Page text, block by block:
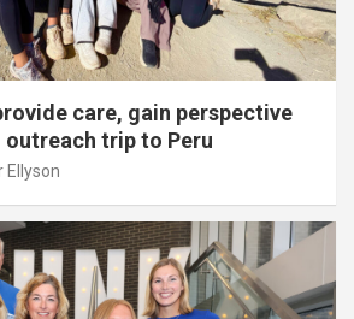
care, gain perspective
trip to Peru
Ellyson